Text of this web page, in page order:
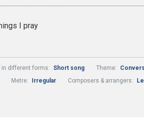
I pray
in different forms: Short song Theme:
Metre: Irregular Composers & arrangers: